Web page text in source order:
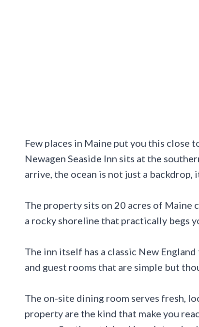
Few places in Maine put you this
Newagen Seaside Inn sits at the
arrive, the ocean is not just a
The property sits on 20 acres of Maine
a rocky shoreline that practically begs
The inn itself has a classic New
and guest rooms that are simple but
The on-site dining room serves fresh,
property are the kind that make you